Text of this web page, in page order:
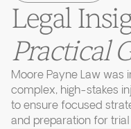
Legal
Practical
Moore Payne Law was
complex, high-stakes
to ensure focused
and preparation for